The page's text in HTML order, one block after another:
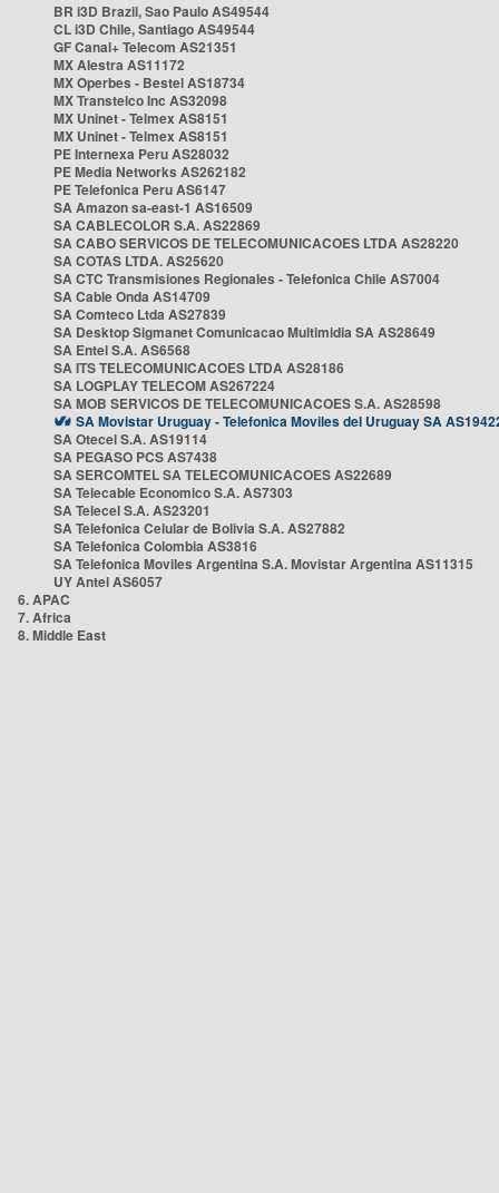
BR i3D Brazil, Sao Paulo AS49544
CL i3D Chile, Santiago AS49544
GF Canal+ Telecom AS21351
MX Alestra AS11172
MX Operbes - Bestel AS18734
MX Transtelco Inc AS32098
MX Uninet - Telmex AS8151
MX Uninet - Telmex AS8151
PE Internexa Peru AS28032
PE Media Networks AS262182
PE Telefonica Peru AS6147
SA Amazon sa-east-1 AS16509
SA CABLECOLOR S.A. AS22869
SA CABO SERVICOS DE TELECOMUNICACOES LTDA AS28220
SA COTAS LTDA. AS25620
SA CTC Transmisiones Regionales - Telefonica Chile AS7004
SA Cable Onda AS14709
SA Comteco Ltda AS27839
SA Desktop Sigmanet Comunicacao Multimidia SA AS28649
SA Entel S.A. AS6568
SA ITS TELECOMUNICACOES LTDA AS28186
SA LOGPLAY TELECOM AS267224
SA MOB SERVICOS DE TELECOMUNICACOES S.A. AS28598
SA Movistar Uruguay - Telefonica Moviles del Uruguay SA
SA Otecel S.A. AS19114
SA PEGASO PCS AS7438
SA SERCOMTEL SA TELECOMUNICACOES AS22689
SA Telecable Economico S.A. AS7303
SA Telecel S.A. AS23201
SA Telefonica Celular de Bolivia S.A. AS27882
SA Telefonica Colombia AS3816
SA Telefonica Moviles Argentina S.A. Movistar Argentina AS11315
UY Antel AS6057
6. APAC
7. Africa
8. Middle East